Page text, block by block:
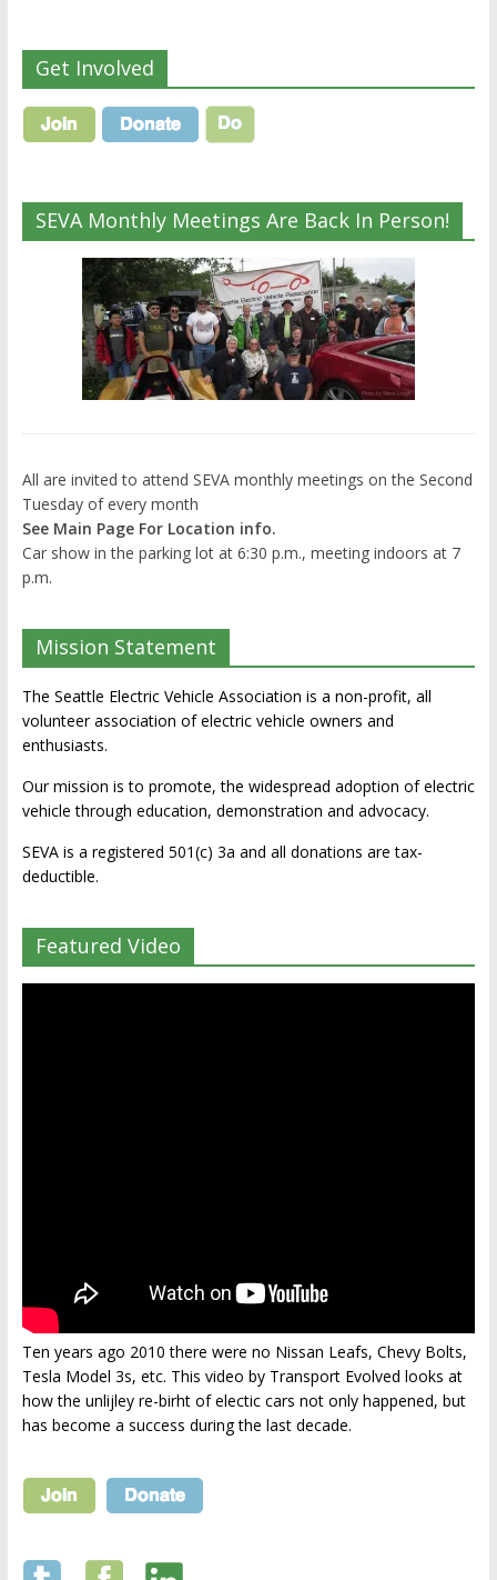
Get Involved
SEVA Monthly Meetings Are Back In Person!
All are invited to attend SEVA monthly meetings on the Second
Tuesday of every month
See Main Page For Location info.
Car show in the parking lot at 6:30 p.m., meeting indoors at 7
p.m.
Mission Statement
The Seattle Electric Vehicle Association is a non-profit, all
volunteer association of electric vehicle owners and
enthusiasts.
Our mission is to promote, the widespread adoption of electric
vehicle through education, demonstration and advocacy.
SEVA is a registered 501(c) 3a and all donations are tax-
deductible.
Featured Video
Ten years ago 2010 there were no Nissan Leafs, Chevy Bolts,
Tesla Model 3s, etc. This video by Transport Evolved looks at
how the unlijley re-birht of electic cars not only happened, but
has become a success during the last decade.